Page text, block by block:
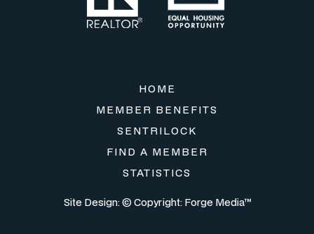
HOME
MEMBER BENEFITS
SENTRILOCK
FIND A MEMBER
STATISTICS
Site Design: © Copyright: Forge Media™